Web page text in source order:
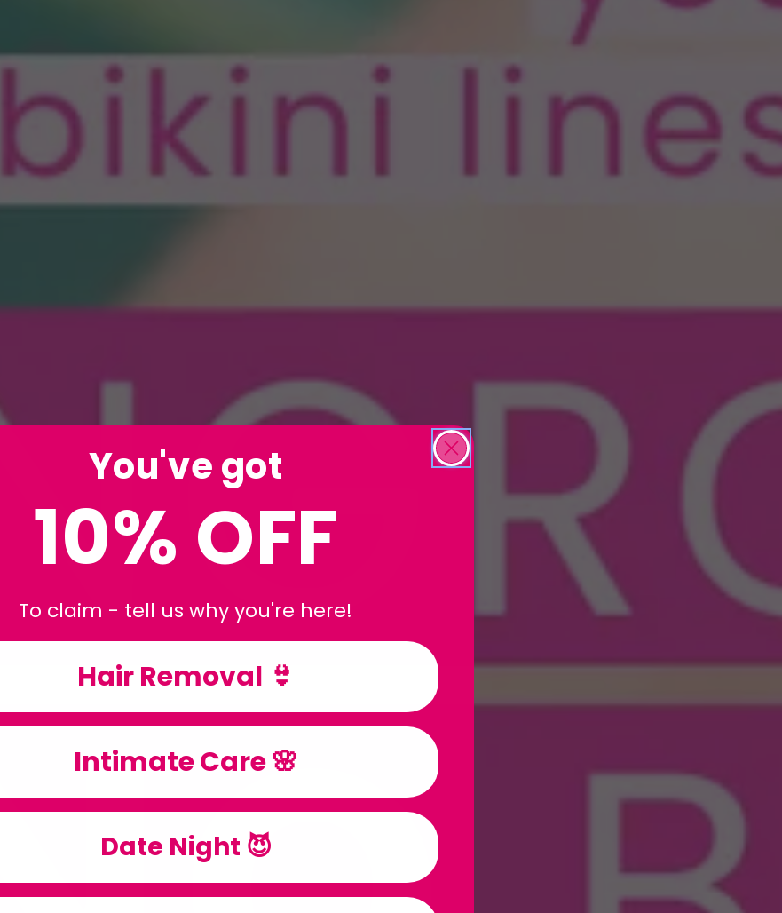
You've got
10% OFF
To claim - tell us why you're here!
Hair Removal 👙
Intimate Care 🌸
Date Night 😈